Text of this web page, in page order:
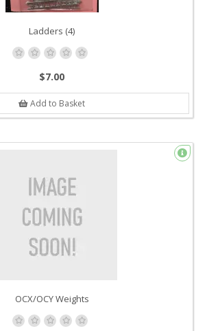
Ladders (4)
$7.00
Add to Basket
OCX/OCY Weights